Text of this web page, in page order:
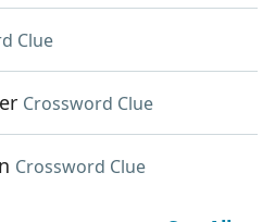
Clue
Crossword Clue
Crossword Clue